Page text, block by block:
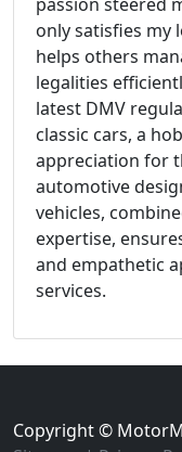
only satisfies my
helps others
legalities
latest DMV
classic cars, a
appreciation for
automotive
vehicles,
expertise,
and empathetic
services.
Copyright ©